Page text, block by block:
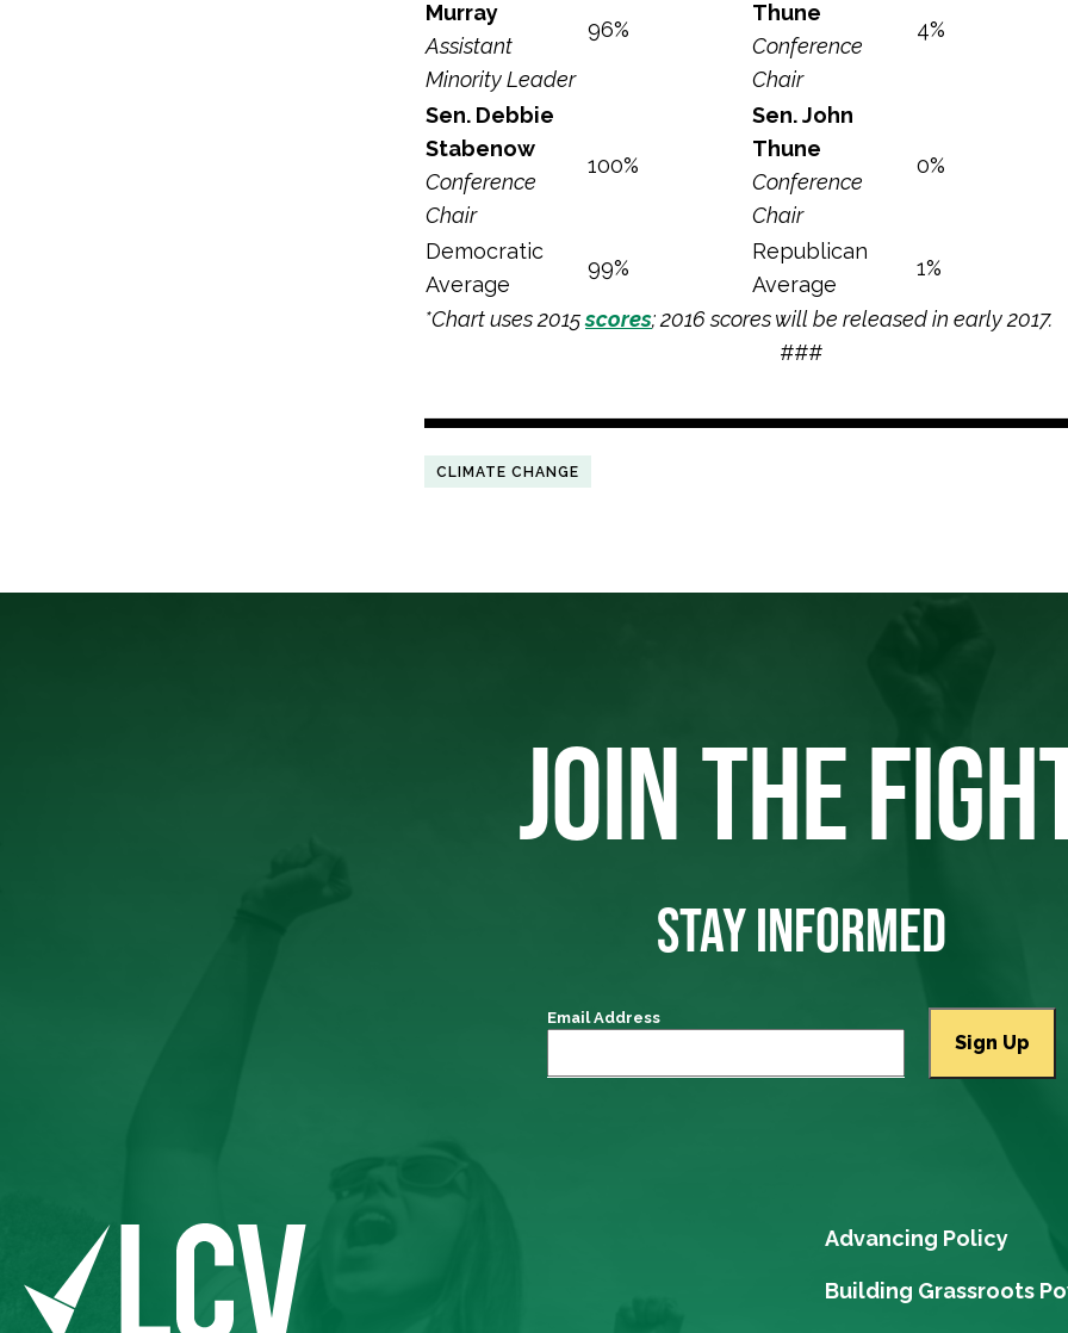
Murray
Assistant
Minority Leader
96%
Thune
Conference
Chair
4%
Sen. Debbie
Stabenow
Conference
Chair
100%
Sen. John
Thune
Conference
Chair
0%
Democratic
Average
99%
Republican
Average
1%
*Chart uses 2015scores; 2016 scores will be released in early 2017.
###
CLIMATE CHANGE
JOIN THE
STAY INFORMED
Email Address
Advancing Policy
Building Grassroots